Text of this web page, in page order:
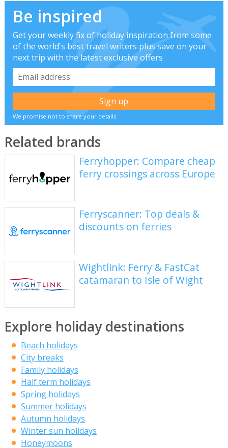
Be inspired
Get your weekly fix of holiday inspiration from some
of the world's best travel writers plus save on your
next trip with the latest exclusive offers
We promise not to share your details
Related brands
Ferryhopper: Compare cheap
ferry crossings across Europe
Ferryscanner: Top deals &
discounts on ferries
Wightlink: Ferry & FastCat
catamaran to Isle of Wight
Explore holiday destinations
Beach holidays
City breaks
Family holidays
Half term holidays
Spring holidays
Summer holidays
Autumn holidays
Winter sun holidays
Honeymoons